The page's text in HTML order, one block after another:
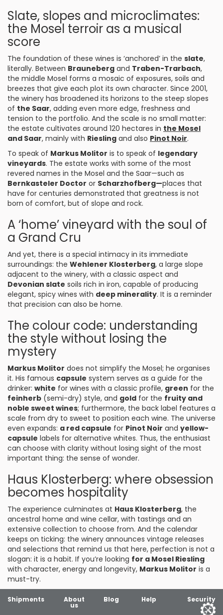
Slate, slopes and microclimates:
the Mosel terroir as a musical
score
The foundation of these wines is ‘anchored’ in the slate,
literally. Between Brauneberg and Traben-Trarbach,
the middle Mosel forms a mosaic of exposures, soils and
breezes that give each plot its own character. Since 2001,
the winery has broadened its horizons to the steep slopes
of the Saar, adding even more edge, freshness and
tension to the portfolio. And the scale is no small matter:
the estate cultivates around 120 hectares in the Mosel
and Saar, mainly with Riesling and also Pinot Noir.
To speak of Markus Molitor is to speak of legendary
vineyards. The estate works with some of the most
revered names in the Mosel and the Saar—such as
Bernkasteler Doctor or Scharzhofberg—places that
have for centuries demonstrated that greatness is not
born of comfort, but of slope and rock.
A ‘home’ vineyard with the soul of
a Grand Cru
And yet, there is a special intimacy in its immediate
surroundings: the Wehlener Klosterberg, a large slope
adjacent to the winery, with a classic aspect and
Devonian slate soils rich in iron, capable of producing
elegant, spicy wines with deep minerality. It is a reminder
that precision can also be home.
The colour code: understanding
the style without losing the
mystery
Markus Molitor does not simplify the Mosel; he organises
it. His famous capsule system serves as a guide for the
drinker: white for wines with a classic profile, green for the
feinherb (semi-dry) style, and gold for the fruity and
noble sweet wines; furthermore, the back label features a
scale from dry to sweet to position each wine. The universe
even expands: a red capsule for Pinot Noir and yellow-
capsule labels for alternative whites. Thus, the enthusiast
can choose with clarity without losing sight of the most
important thing: the sense of wonder.
Haus Klosterberg: where obsession
becomes hospitality
The experience culminates at Haus Klosterberg, the
ancestral home and wine cellar, with tastings and an
extensive collection to choose from. And the calendar
keeps on ticking: the winery announces vintage releases
and selections that remind us that here, perfection is not a
slogan: it is a habit. If you’re looking for a Mosel Riesling
with character, energy and longevity, Markus Molitor is a
must-try.
Shipments About
us
Blog Help Security